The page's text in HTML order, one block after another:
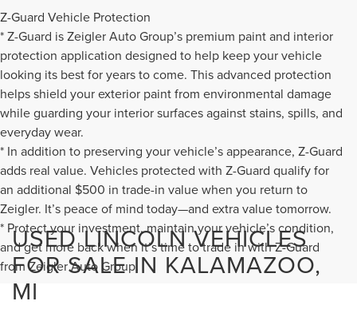
Z-Guard Vehicle Protection
* Z-Guard is Zeigler Auto Group’s premium paint and interior
protection application designed to help keep your vehicle
looking its best for years to come. This advanced protection
helps shield your exterior paint from environmental damage
while guarding your interior surfaces against stains, spills, and
everyday wear.
* In addition to preserving your vehicle’s appearance, Z-Guard
adds real value. Vehicles protected with Z-Guard qualify for
an additional $500 in trade-in value when you return to
Zeigler. It’s peace of mind today—and extra value tomorrow.
* Protect your investment, maintain your vehicle’s condition,
and get more back when it’s time to trade in with Z-Guard
from Zeigler Auto Group.
USED LINCOLN VEHICLES
FOR SALE IN KALAMAZOO,
MI